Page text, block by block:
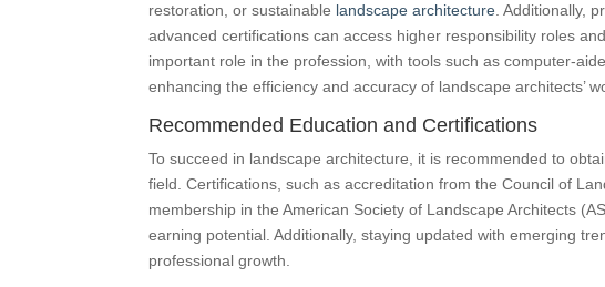
restoration, or sustainable landscape architecture. Additionally,
advanced certifications can access higher responsibility roles
important role in the profession, with tools such as computer-
enhancing the efficiency and accuracy of landscape architects’
Recommended Education and Certifications
To succeed in landscape architecture, it is recommended to
field. Certifications, such as accreditation from the Council of
membership in the American Society of Landscape Architects
earning potential. Additionally, staying updated with emerging
professional growth.